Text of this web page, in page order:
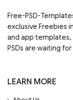
Free-PSD-
exclusive Freebies
and app templates,
PSDs are waiting for
LEARN MORE